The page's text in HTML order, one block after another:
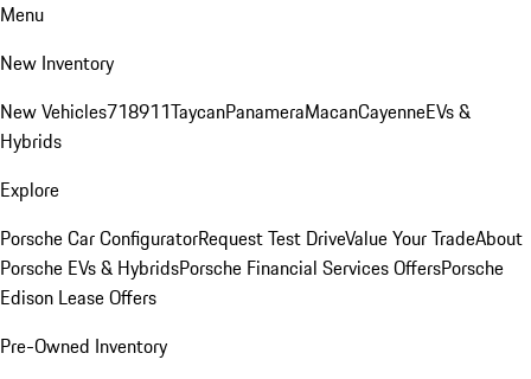
Menu
New Inventory
New Vehicles718911TaycanPanameraMacanCayenneEVs &
Hybrids
Explore
Porsche Car ConfiguratorRequest Test DriveValue Your TradeAbout
Porsche EVs & HybridsPorsche Financial Services OffersPorsche
Edison Lease Offers
Pre-Owned Inventory